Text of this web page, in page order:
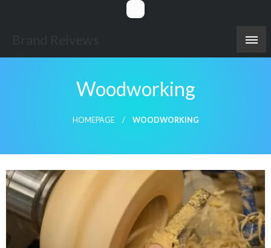
Woodworking
HOMEPAGE WOODWORKING